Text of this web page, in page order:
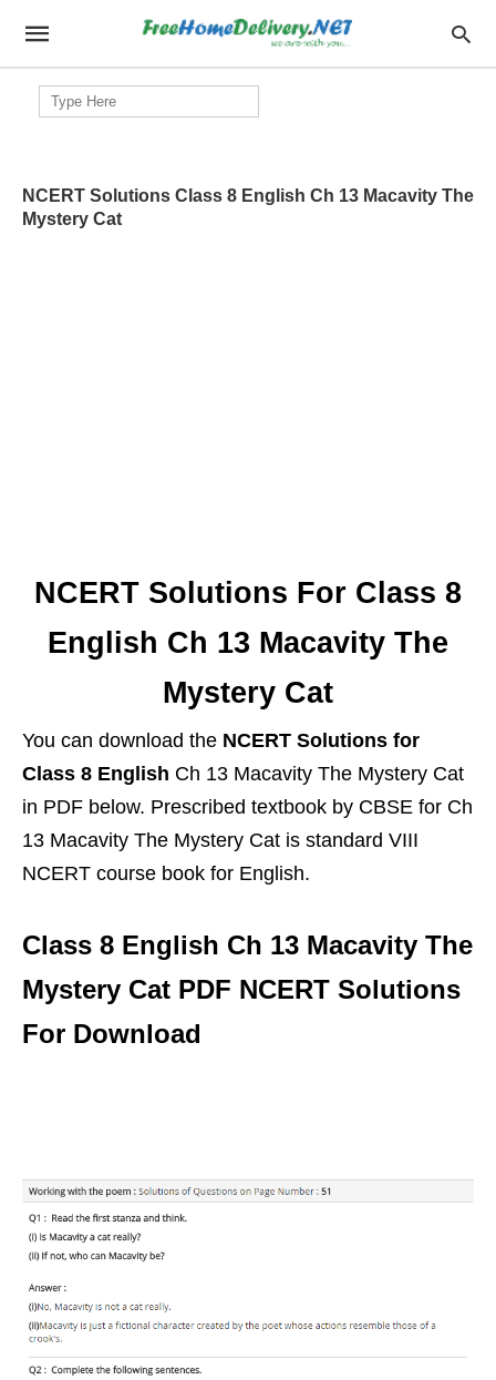
Search
for:
NCERT Solutions Class 8 English Ch 13 Macavity The
Mystery Cat
NCERT Solutions For Class 8
English Ch 13 Macavity The
Mystery Cat
You can download the NCERT Solutions for
Class 8 English Ch 13 Macavity The Mystery Cat
in PDF below. Prescribed textbook by CBSE for Ch
13 Macavity The Mystery Cat is standard VIII
NCERT course book for English.
Class 8 English Ch 13 Macavity The
Mystery Cat PDF NCERT Solutions
For Download